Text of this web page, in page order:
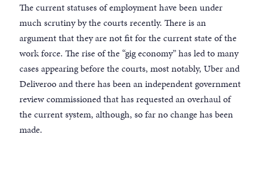
The current statuses of employment have been under
much scrutiny by the courts recently. There is an
argument that they are not fit for the current state of the
work force. The rise of the “gig economy” has led to many
cases appearing before the courts, most notably, Uber and
Deliveroo and there has been an independent government
review commissioned that has requested an overhaul of
the current system, although, so far no change has been
made.